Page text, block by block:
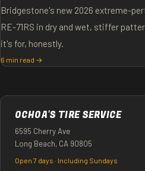
Bridgestone's new 2026 extreme-
RE-71RS in dry and wet, stiffer
it's for, honestly.
6 min read →
OCHOA'S TIRE SERVICE
6595 Cherry Ave
Long Beach, CA 90805
Open 7 days · Including Sundays